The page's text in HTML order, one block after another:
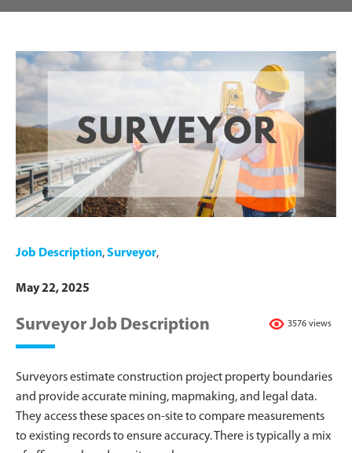
Job Description,Surveyor,
May 22, 2025
3576 views
Surveyor Job Description
Surveyors estimate construction project property boundaries
and provide accurate mining, mapmaking, and legal data.
They access these spaces on-site to compare measurements
to existing records to ensure accuracy. There is typically a mix